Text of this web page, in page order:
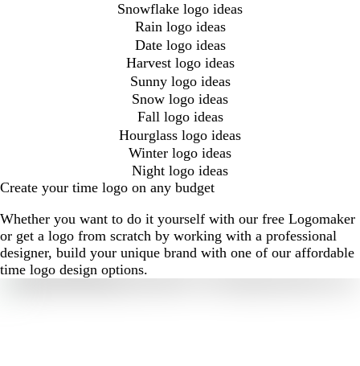
Snowflake logo ideas
Rain logo ideas
Date logo ideas
Harvest logo ideas
Sunny logo ideas
Snow logo ideas
Fall logo ideas
Hourglass logo ideas
Winter logo ideas
Night logo ideas
Create your time logo on any budget
Whether you want to do it yourself with our free Logomaker
or get a logo from scratch by working with a professional
designer, build your unique brand with one of our affordable
time logo design options.